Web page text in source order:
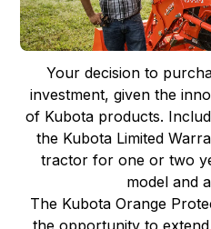
Your decision to
investment, given the
of Kubota products.
the Kubota Limited
tractor for one or two
model and
The Kubota Orange
the opportunity to